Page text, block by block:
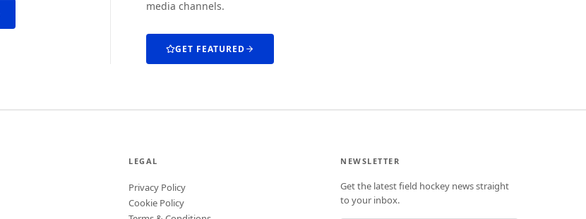
media channels.
GET FEATURED
LEGAL
Privacy Policy
Cookie Policy
NEWSLETTER
Get the latest field hockey news straight
to your inbox.